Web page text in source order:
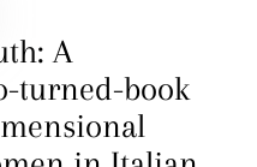
A
turned-book